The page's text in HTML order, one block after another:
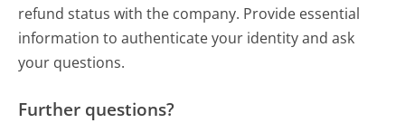
refund status with the company. Provide essential
information to authenticate your identity and ask
your questions.
Further questions?